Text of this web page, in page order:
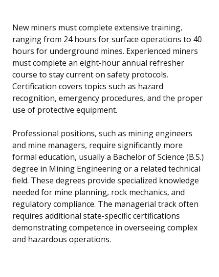
New miners must complete extensive training,
ranging from 24 hours for surface operations to 40
hours for underground mines. Experienced miners
must complete an eight-hour annual refresher
course to stay current on safety protocols.
Certification covers topics such as hazard
recognition, emergency procedures, and the proper
use of protective equipment.
Professional positions, such as mining engineers
and mine managers, require significantly more
formal education, usually a Bachelor of Science (B.S.)
degree in Mining Engineering or a related technical
field. These degrees provide specialized knowledge
needed for mine planning, rock mechanics, and
regulatory compliance. The managerial track often
requires additional state-specific certifications
demonstrating competence in overseeing complex
and hazardous operations.